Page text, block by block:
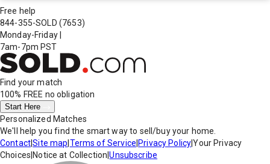
Free help
844-355-SOLD (7653)
Monday-Friday
7am-7pm PST
Find your match
100% FREE no obligation
Start Here
Personalized Matches
We'll help you find the smart way to sell/buy your home.
Contact|Site map Terms of Service Privacy Policy|Your Privacy
Choices Notice at Collection |Unsubscribe